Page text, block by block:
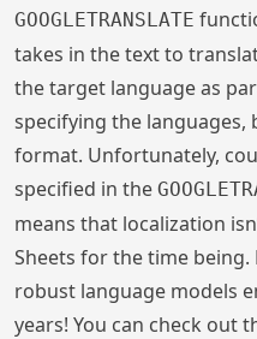
GOOGLETRANSLATE
takes in the text to
the target language as
specifying the languages,
format. Unfortunately,
specified in the
means that localization
Sheets for the time
robust language models
years! You can check out